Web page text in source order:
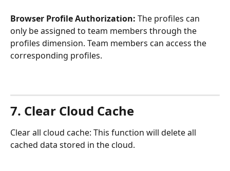
Browser Profile Authorization: The profiles can
only be assigned to team members through the
profiles dimension. Team members can access the
corresponding profiles.
7. Clear Cloud Cache
Clear all cloud cache: This function will delete all
cached data stored in the cloud.